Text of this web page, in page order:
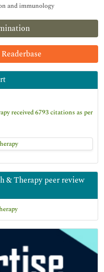
received 6793 citations as per
& Therapy peer review
and immunology